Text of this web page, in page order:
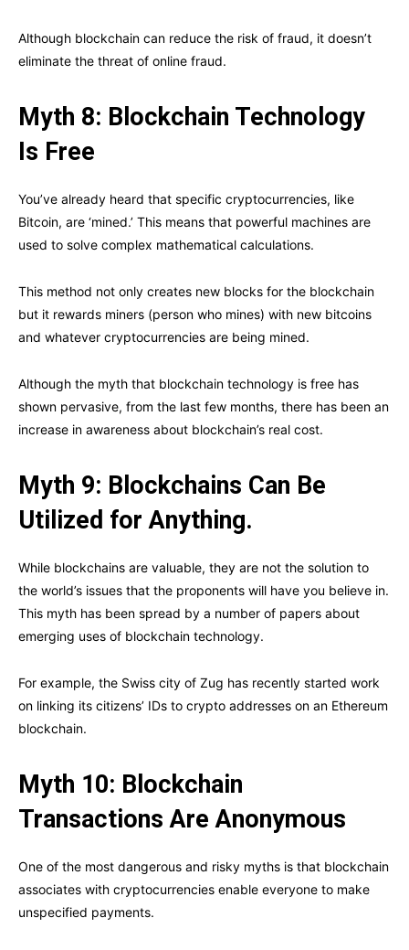
Although blockchain can reduce the risk of fraud, it doesn’t
eliminate the threat of online fraud.
Myth 8: Blockchain Technology
Is Free
You’ve already heard that specific cryptocurrencies, like
Bitcoin, are ‘mined.’ This means that powerful machines are
used to solve complex mathematical calculations.
This method not only creates new blocks for the blockchain
but it rewards miners (person who mines) with new bitcoins
and whatever cryptocurrencies are being mined.
Although the myth that blockchain technology is free has
shown pervasive, from the last few months, there has been an
increase in awareness about blockchain’s real cost.
Myth 9: Blockchains Can Be
Utilized for Anything.
While blockchains are valuable, they are not the solution to
the world’s issues that the proponents will have you believe in.
This myth has been spread by a number of papers about
emerging uses of blockchain technology.
For example, the Swiss city of Zug has recently started work
on linking its citizens’ IDs to crypto addresses on an Ethereum
blockchain.
Myth 10: Blockchain
Transactions Are Anonymous
One of the most dangerous and risky myths is that blockchain
associates with cryptocurrencies enable everyone to make
unspecified payments.